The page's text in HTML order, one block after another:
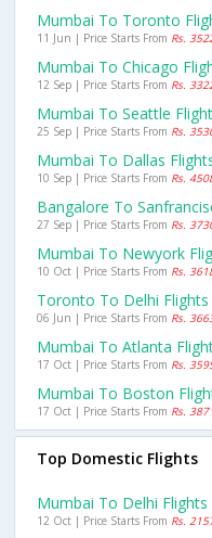
Mumbai To Toronto
11 Jun | Price Starts From Rs.
Mumbai To Chicago
12 Sep | Price Starts From Rs.
Mumbai To Seattle
25 Sep | Price Starts From Rs.
Mumbai To Dallas
10 Sep | Price Starts From Rs.
Bangalore To
27 Sep | Price Starts From Rs.
Mumbai To Newyork
10 Oct | Price Starts From Rs.
Toronto To Delhi Flights
06 Jun | Price Starts From Rs.
Mumbai To Atlanta
17 Oct | Price Starts From Rs.
Mumbai To Boston
17 Oct | Price Starts From Rs.
Top Domestic Flights
Mumbai To Delhi Flights
12 Oct | Price Starts From Rs.